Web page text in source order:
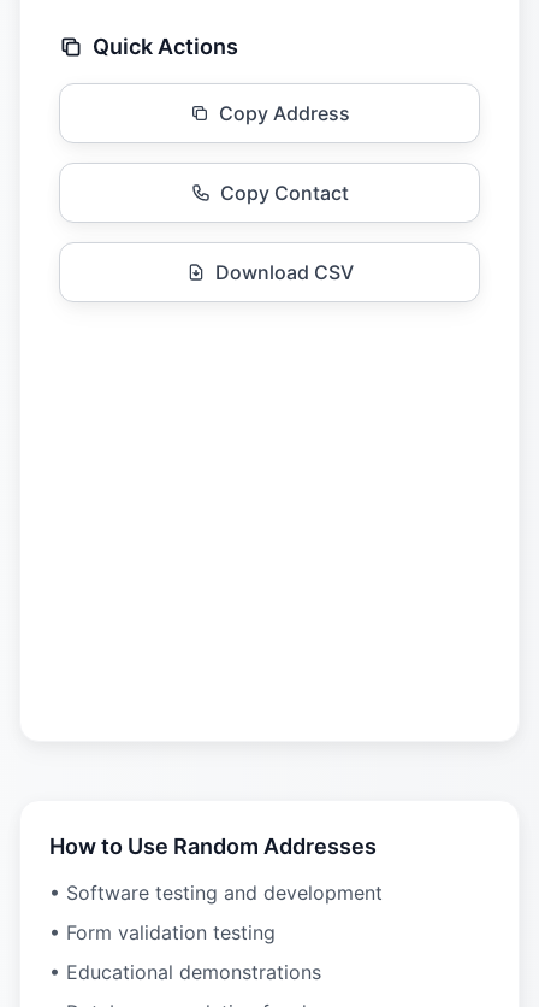
Quick Actions
Copy Address
Copy Contact
Download CSV
How to Use Random Addresses
• Software testing and development
• Form validation testing
• Educational demonstrations